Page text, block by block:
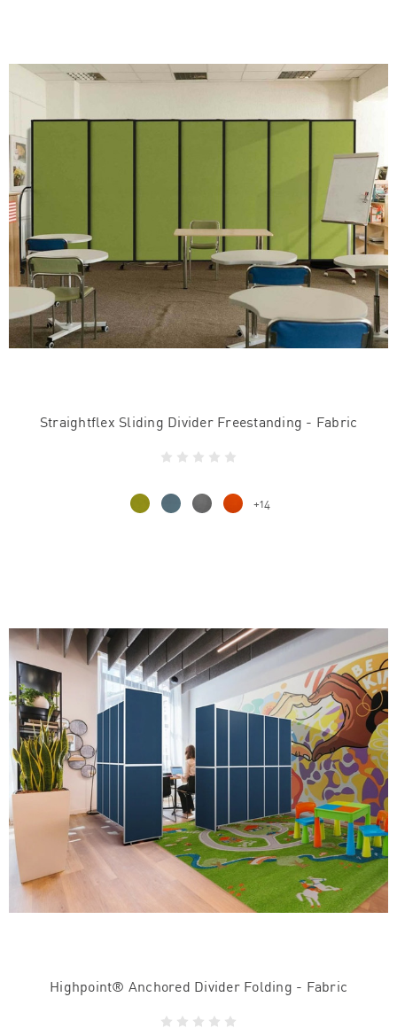
Straightflex Sliding Divider Freestanding - Fabric
+14
Highpoint® Anchored Divider Folding - Fabric